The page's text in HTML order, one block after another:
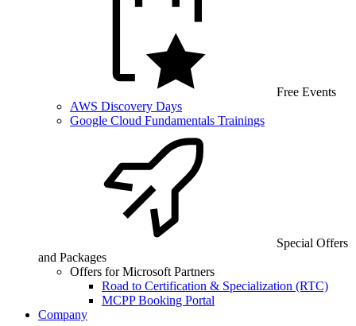
Free Events
AWS Discovery Days
Google Cloud Fundamentals Trainings
Special Offers
and Packages
Offers for Microsoft Partners
Road to Certification & Specialization (RTC)
MCPP Booking Portal
Company